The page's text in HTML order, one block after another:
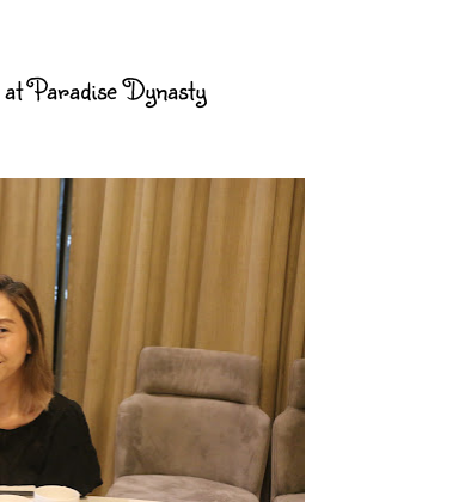
Paradise Dynasty